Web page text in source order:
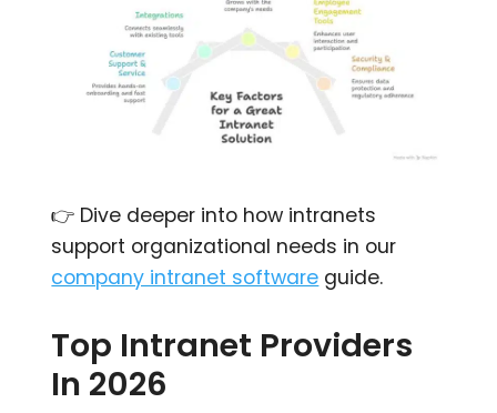
👉 Dive deeper into how intranets
support organizational needs in our
company intranet software guide.
Top Intranet Providers
In 2026